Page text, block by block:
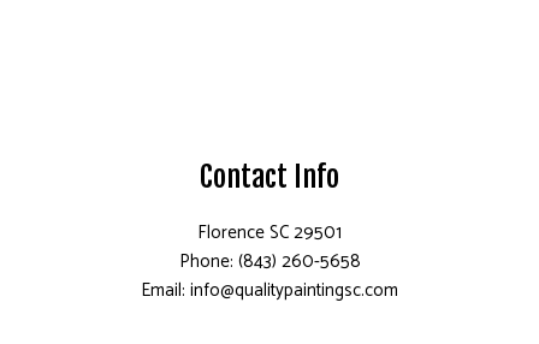
Contact Info
Florence SC 29501
Phone: (843) 260-5658
Email: info@qualitypaintingsc.com